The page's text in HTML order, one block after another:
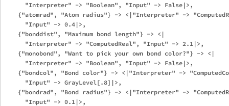
      "Interpreter" -> "Boolean", "Input" -> False|>,
{"atomrad", "Atom radius"} -> <|"Interpreter" ->
      "Input" -> 0.4|>,
    {"bonddist", "Maximum bond length"} -> <|
      "Interpreter" -> "ComputedReal", "Input" -> 2.1|>,
    {"monobond", "Want to pick your own bond color?"} -> <|
      "Interpreter" -> "Boolean", "Input" -> False|>,
{"bondcol", "Bond color"} -> <|"Interpreter" ->
      "Input" -> GrayLevel[.8]|>,
{"bondrad", "Bond radius"} -> <|"Interpreter" ->
      "Input" -> 0.1|>,